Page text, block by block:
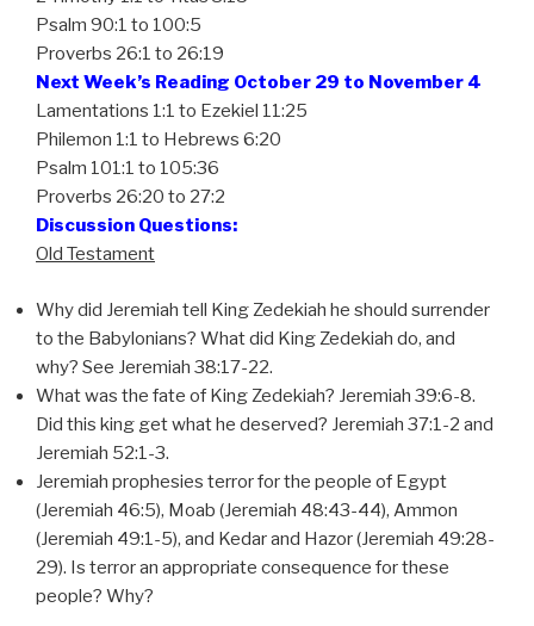
Psalm 90:1 to 100:5
Proverbs 26:1 to 26:19
Next Week’s Reading October 29 to November 4
Lamentations 1:1 to Ezekiel 11:25
Philemon 1:1 to Hebrews 6:20
Psalm 101:1 to 105:36
Proverbs 26:20 to 27:2
Discussion Questions:
Old Testament
Why did Jeremiah tell King Zedekiah he should surrender
to the Babylonians? What did King Zedekiah do, and
why? See Jeremiah 38:17-22.
What was the fate of King Zedekiah? Jeremiah 39:6-8.
Did this king get what he deserved? Jeremiah 37:1-2 and
Jeremiah 52:1-3.
Jeremiah prophesies terror for the people of Egypt
(Jeremiah 46:5), Moab (Jeremiah 48:43-44), Ammon
(Jeremiah 49:1-5), and Kedar and Hazor (Jeremiah 49:28-
29). Is terror an appropriate consequence for these
people? Why?